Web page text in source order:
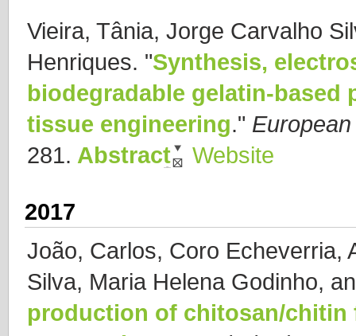
Vieira, Tânia, Jorge Carvalho
Henriques. "Synthesis,
biodegradable gelatin-based
tissue engineering."
281. Abstract Website
2017
João, Carlos, Coro Echeverria,
Silva, Maria Helena Godinho,
production of chitosan/